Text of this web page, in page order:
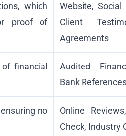
which
proof of
Website, Social
Client
Agreements
financial
Audited
Bank References
no
Online
Check, Industry